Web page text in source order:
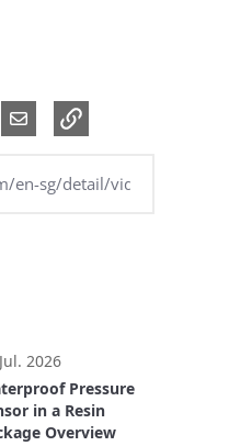
Pinterest
Share via Email
2026
Pressure
in a Resin
Overview